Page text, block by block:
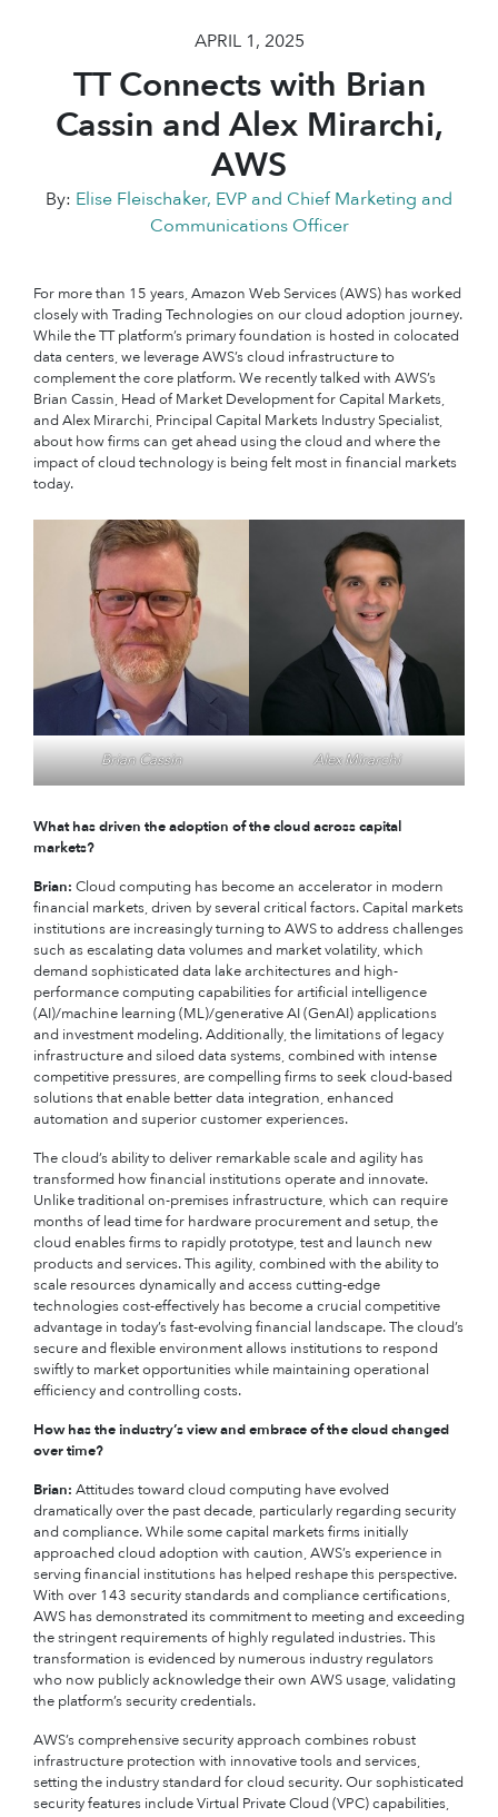
APRIL 1, 2025
TT Connects with Brian
Cassin and Alex Mirarchi,
AWS
By: Elise Fleischaker, EVP and Chief Marketing and
Communications Officer
For more than 15 years, Amazon Web Services (AWS) has worked
closely with Trading Technologies on our cloud adoption journey.
While the TT platform’s primary foundation is hosted in colocated
data centers, we leverage AWS’s cloud infrastructure to
complement the core platform. We recently talked with AWS’s
Brian Cassin, Head of Market Development for Capital Markets,
and Alex Mirarchi, Principal Capital Markets Industry Specialist,
about how firms can get ahead using the cloud and where the
impact of cloud technology is being felt most in financial markets
today.
Brian Cassin Alex Mirarchi
What has driven the adoption of the cloud across capital
markets?
Brian: Cloud computing has become an accelerator in modern
financial markets, driven by several critical factors. Capital markets
institutions are increasingly turning to AWS to address challenges
such as escalating data volumes and market volatility, which
demand sophisticated data lake architectures and high-
performance computing capabilities for artificial intelligence
(AI)/machine learning (ML)/generative AI (GenAI) applications
and investment modeling. Additionally, the limitations of legacy
infrastructure and siloed data systems, combined with intense
competitive pressures, are compelling firms to seek cloud-based
solutions that enable better data integration, enhanced
automation and superior customer experiences.
The cloud’s ability to deliver remarkable scale and agility has
transformed how financial institutions operate and innovate.
Unlike traditional on-premises infrastructure, which can require
months of lead time for hardware procurement and setup, the
cloud enables firms to rapidly prototype, test and launch new
products and services. This agility, combined with the ability to
scale resources dynamically and access cutting-edge
technologies cost-effectively has become a crucial competitive
advantage in today’s fast-evolving financial landscape. The cloud’s
secure and flexible environment allows institutions to respond
swiftly to market opportunities while maintaining operational
efficiency and controlling costs.
How has the industry’s view and embrace of the cloud changed
over time?
Brian: Attitudes toward cloud computing have evolved
dramatically over the past decade, particularly regarding security
and compliance. While some capital markets firms initially
approached cloud adoption with caution, AWS’s experience in
serving financial institutions has helped reshape this perspective.
With over 143 security standards and compliance certifications,
AWS has demonstrated its commitment to meeting and exceeding
the stringent requirements of highly regulated industries. This
transformation is evidenced by numerous industry regulators
who now publicly acknowledge their own AWS usage, validating
the platform’s security credentials.
AWS’s comprehensive security approach combines robust
infrastructure protection with innovative tools and services,
setting the industry standard for cloud security. Our sophisticated
security features include Virtual Private Cloud (VPC) capabilities,